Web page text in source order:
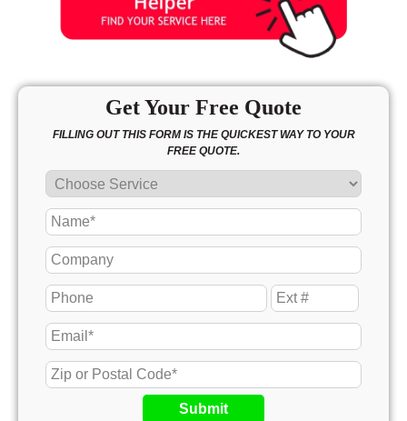
Get Your Free Quote
FILLING OUT THIS FORM IS THE QUICKEST WAY TO YOUR
FREE QUOTE.
Submit